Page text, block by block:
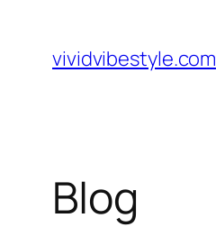
content
vividvibestyle.com
Blog